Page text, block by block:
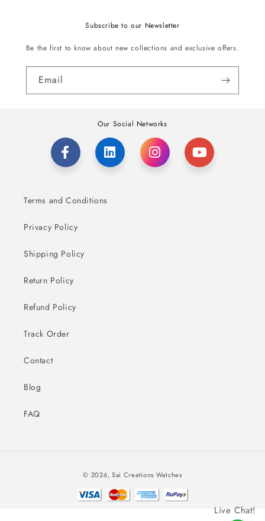
Subscribe to our Newsletter
Be the first to know about new collections and exclusive offers.
Email
Our Social Networks
Terms and Conditions
Privacy Policy
Shipping Policy
Return Policy
Refund Policy
Track Order
Contact
Blog
FAQ
© 2026, Sai Creations Watches
Live Chat!